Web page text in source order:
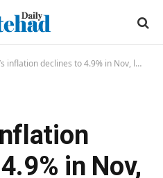
declines to 4.9% in Nov, lowest in 6 years
in Nov,